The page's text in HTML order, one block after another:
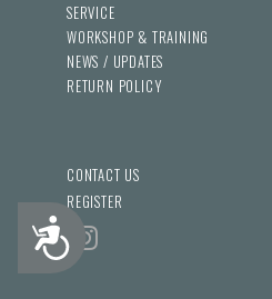
Accessibility
SERVICE
WORKSHOP & TRAINING
NEWS / UPDATES
RETURN POLICY
CONTACT US
REGISTER